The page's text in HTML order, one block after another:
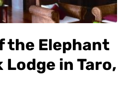
the Elephant
in Taro,